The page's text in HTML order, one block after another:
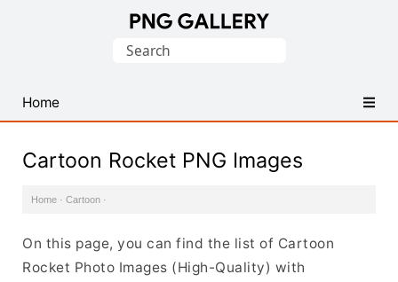
PNG
Images
Search
Home
Cartoon Rocket PNG Images
Home · Cartoon ·
On this page, you can find the list of Cartoon
Rocket Photo Images (High-Quality) with